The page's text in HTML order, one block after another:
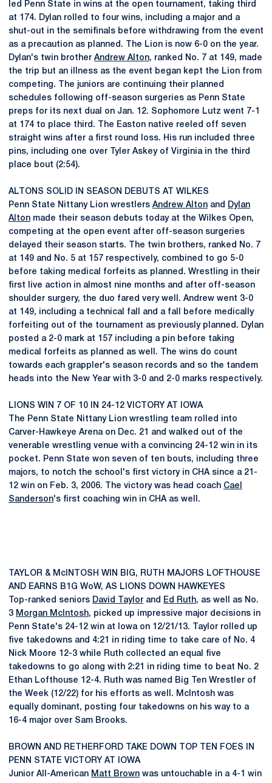
led Penn State in wins at the open tournament, taking third
at 174. Dylan rolled to four wins, including a major and a
shut-out in the semifinals before withdrawing from the event
as a precaution as planned. The Lion is now 6-0 on the year.
Dylan's twin brother Andrew Alton, ranked No. 7 at 149, made
the trip but an illness as the event began kept the Lion from
competing. The juniors are continuing their planned
schedules following off-season surgeries as Penn State
preps for its next dual on Jan. 12. Sophomore Lutz went 7-1
at 174 to place third. The Easton native reeled off seven
straight wins after a first round loss. His run included three
pins, including one over Tyler Askey of Virginia in the third
place bout (2:54).
ALTONS SOLID IN SEASON DEBUTS AT WILKES
Penn State Nittany Lion wrestlers Andrew Alton and
Dylan
Alton made their season debuts today at the Wilkes Open,
competing at the open event after off-season surgeries
delayed their season starts. The twin brothers, ranked No. 7
at 149 and No. 5 at 157 respectively, combined to go 5-0
before taking medical forfeits as planned. Wrestling in their
first live action in almost nine months and after off-season
shoulder surgery, the duo fared very well. Andrew went 3-0
at 149, including a technical fall and a fall before medically
forfeiting out of the tournament as previously planned. Dylan
posted a 2-0 mark at 157 including a pin before taking
medical forfeits as planned as well. The wins do count
towards each grappler's season records and so the tandem
heads into the New Year with 3-0 and 2-0 marks respectively.
LIONS WIN 7 OF 10 IN 24-12 VICTORY AT IOWA
The Penn State Nittany Lion wrestling team rolled into
Carver-Hawkeye Arena on Dec. 21 and walked out of the
venerable wrestling venue with a convincing 24-12 win in its
pocket. Penn State won seven of ten bouts, including three
majors, to notch the school's first victory in CHA since a 21-
12 win on Feb. 3, 2006. The victory was head coach Cael
Sanderson's first coaching win in CHA as well.
TAYLOR & McINTOSH WIN BIG, RUTH MAJORS LOFTHOUSE
AND EARNS B1G WoW, AS LIONS DOWN HAWKEYES
Top-ranked seniors David Taylor and Ed Ruth, as well as No.
3 Morgan McIntosh, picked up impressive major decisions in
Penn State's 24-12 win at Iowa on 12/21/13. Taylor rolled up
five takedowns and 4:21 in riding time to take care of No. 4
Nick Moore 12-3 while Ruth collected an equal five
takedowns to go along with 2:21 in riding time to beat No. 2
Ethan Lofthouse 12-4. Ruth was named Big Ten Wrestler of
the Week (12/22) for his efforts as well. McIntosh was
equally dominant, posting four takedowns on his way to a
16-4 major over Sam Brooks.
BROWN AND RETHERFORD TAKE DOWN TOP TEN FOES IN
PENN STATE VICTORY AT IOWA
Junior All-American Matt Brown was untouchable in a 4-1 win